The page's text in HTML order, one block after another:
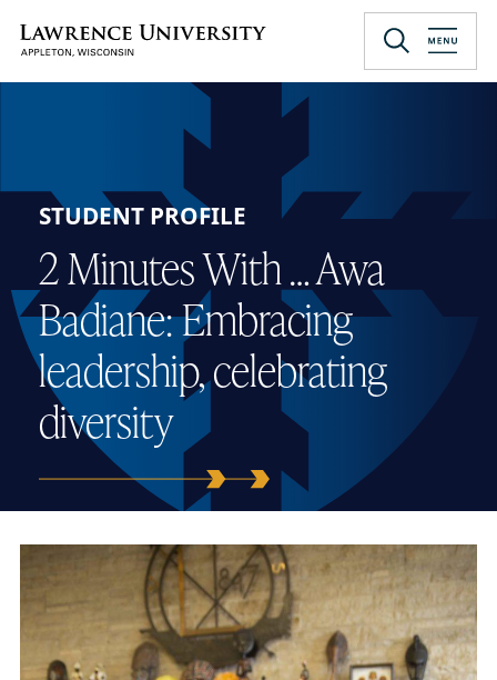
main
Lawrence University
STUDENT PROFILE
2 Minutes With … Awa
Badiane: Embracing
leadership, celebrating
diversity